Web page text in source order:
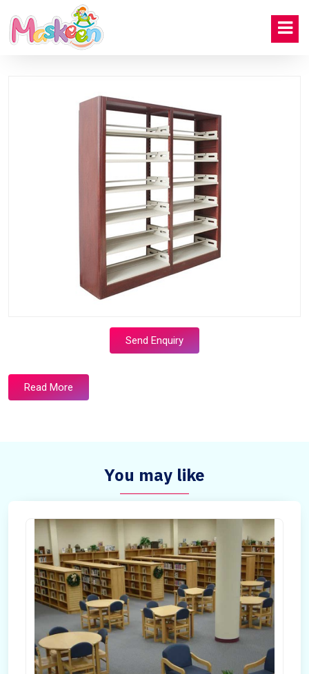
Send Enquiry
Read More
You may like